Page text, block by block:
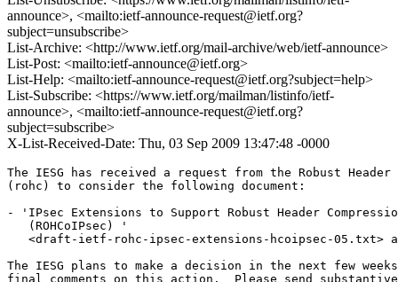
announce>, <mailto:ietf-announce-request@ietf.org?
subject=unsubscribe>
List-Archive: <http://www.ietf.org/mail-archive/web/ietf-announce>
List-Post: <mailto:ietf-announce@ietf.org>
List-Help: <mailto:ietf-announce-request@ietf.org?subject=help>
List-Subscribe: <https://www.ietf.org/mailman/listinfo/ietf-
announce>, <mailto:ietf-announce-request@ietf.org?
subject=subscribe>
X-List-Received-Date: Thu, 03 Sep 2009 13:47:48 -0000
The IESG has received a request from the Robust Header
(rohc) to consider the following document:
- 'IPsec Extensions to Support Robust Header
   (ROHCoIPsec) '
<draft-ietf-rohc-ipsec-extensions-hcoipsec-05.txt>
The IESG plans to make a decision in the next few